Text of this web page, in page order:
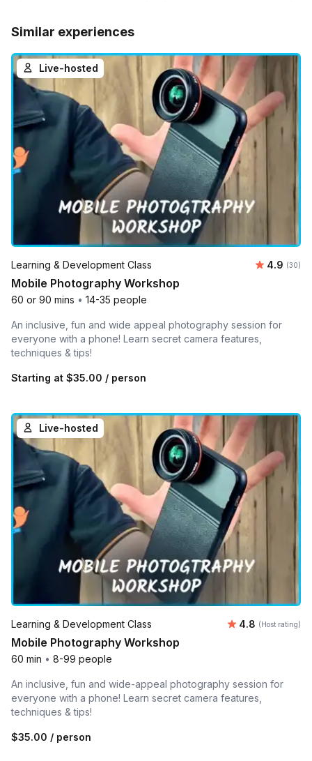
Similar experiences
Live-hosted
Learning & Development Class Average
4.9 (30)
Mobile Photography Workshop
60 or 90 mins • 14-35 people
An inclusive, fun and wide appeal photography session for
everyone with a phone! Learn secret camera features,
techniques & tips!
Starting at $35.00 / person
Live-hosted
Learning & Development Class Average
4.8 (Host rating)
Mobile Photography Workshop
60 min • 8-99 people
An inclusive, fun and wide-appeal photography session for
everyone with a phone! Learn secret camera features,
techniques & tips!
$35.00 / person